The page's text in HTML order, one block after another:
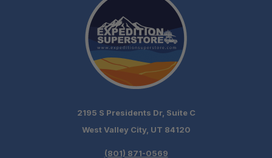
2195 S Presidents Dr, Suite C
West Valley City, UT 84120
(801) 871-0569